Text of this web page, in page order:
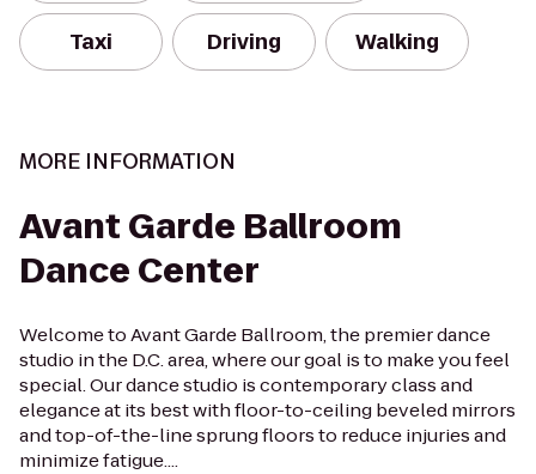
Taxi Driving Walking
MORE INFORMATION
Avant Garde Ballroom
Dance Center
Welcome to Avant Garde Ballroom, the premier dance
studio in the D.C. area, where our goal is to make you feel
special. Our dance studio is contemporary class and
elegance at its best with floor-to-ceiling beveled mirrors
and top-of-the-line sprung floors to reduce injuries and
minimize fatigue....